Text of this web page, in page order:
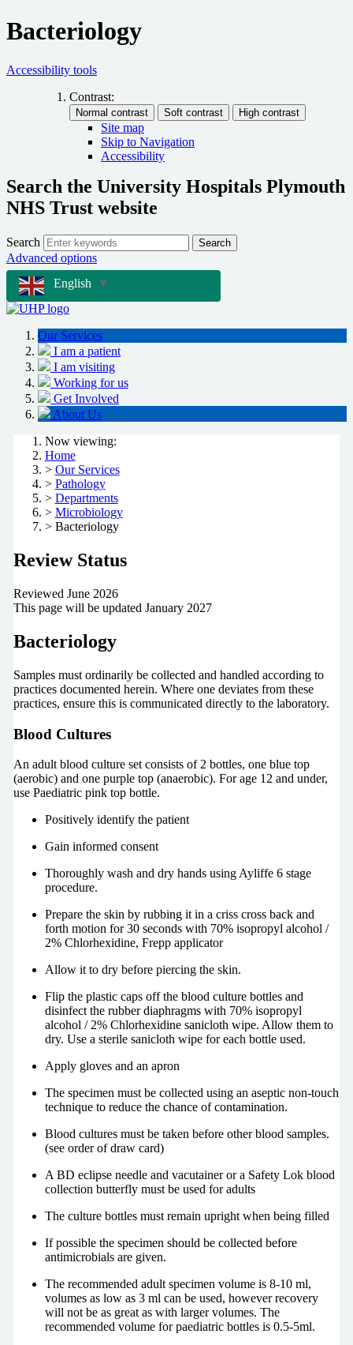
Bacteriology
Accessibility tools
Contrast:
Site map
Skip to Navigation
Accessibility
Search the University Hospitals Plymouth
NHS Trust website
Search Search
Advanced options
English
▼
Our Services
I am a patient
I am visiting
Working for us
Get Involved
About Us
Now viewing:
Home
> Our Services
> Pathology
> Departments
> Microbiology
> Bacteriology
Review Status
Reviewed June 2026
This page will be updated January 2027
Bacteriology
Samples must ordinarily be collected and handled according to
practices documented herein. Where one deviates from these
practices, ensure this is communicated directly to the laboratory.
Blood Cultures
An adult blood culture set consists of 2 bottles, one blue top
(aerobic) and one purple top (anaerobic). For age 12 and under,
use Paediatric pink top bottle.
Positively identify the patient
Gain informed consent
Thoroughly wash and dry hands using Ayliffe 6 stage
procedure.
Prepare the skin by rubbing it in a criss cross back and
forth motion for 30 seconds with 70% isopropyl alcohol /
2% Chlorhexidine, Frepp applicator
Allow it to dry before piercing the skin.
Flip the plastic caps off the blood culture bottles and
disinfect the rubber diaphragms with 70% isopropyl
alcohol / 2% Chlorhexidine sanicloth wipe. Allow them to
dry. Use a sterile sanicloth wipe for each bottle used.
Apply gloves and an apron
The specimen must be collected using an aseptic non-touch
technique to reduce the chance of contamination.
Blood cultures must be taken before other blood samples.
(see order of draw card)
A BD eclipse needle and vacutainer or a Safety Lok blood
collection butterfly must be used for adults
The culture bottles must remain upright when being filled
If possible the specimen should be collected before
antimicrobials are given.
The recommended adult specimen volume is 8-10 ml,
volumes as low as 3 ml can be used, however recovery
will not be as great as with larger volumes. The
recommended volume for paediatric bottles is 0.5-5ml.